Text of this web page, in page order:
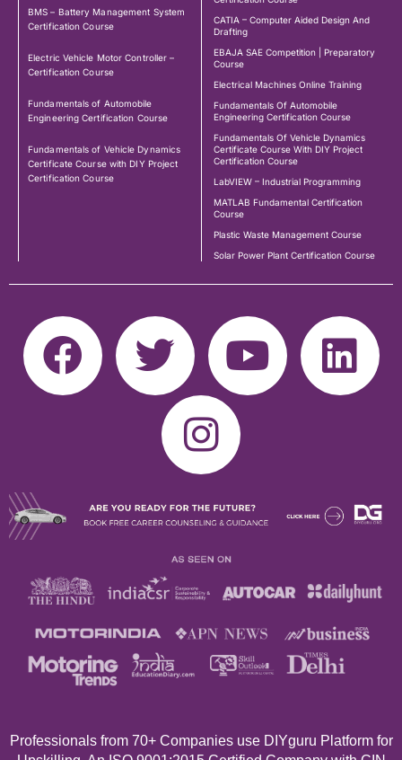
BMS – Battery Management System
Certification Course
Electric Vehicle Motor Controller –
Certification Course
Fundamentals of Automobile
Engineering Certification Course
Fundamentals of Vehicle Dynamics
Certificate Course with DIY Project
Certification Course
CATIA – Computer Aided Design And
Drafting
EBAJA SAE Competition | Preparatory
Course
Electrical Machines Online Training
Fundamentals Of Automobile
Engineering Certification Course
Fundamentals Of Vehicle Dynamics
Certificate Course With DIY Project
Certification Course
LabVIEW – Industrial Programming
MATLAB Fundamental Certification
Course
Plastic Waste Management Course
Solar Power Plant Certification Course
Professionals from 70+ Companies use DIYguru Platform for